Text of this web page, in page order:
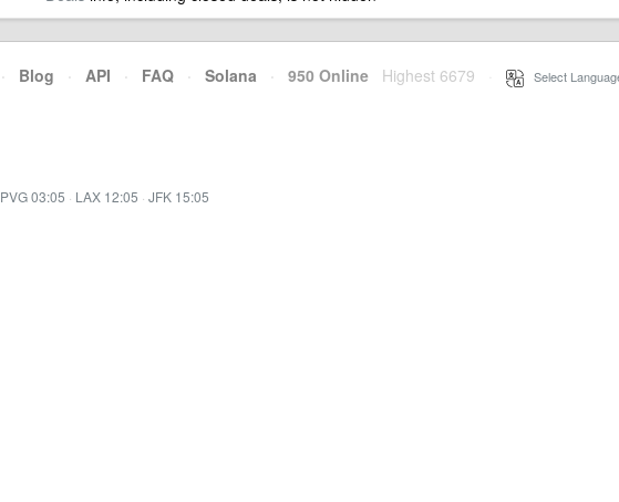
· Blog · API · FAQ · Solana · 950 Online Highest 6679 Select
PVG 03:05 · LAX 12:05 · JFK 15:05